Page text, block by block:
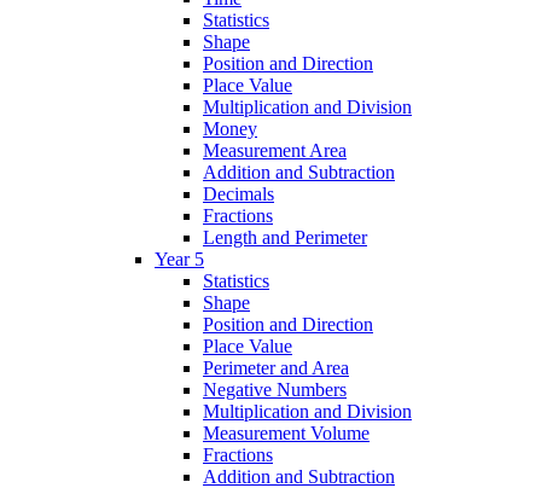
Statistics
Shape
Position and Direction
Place Value
Multiplication and Division
Money
Measurement Area
Addition and Subtraction
Decimals
Fractions
Length and Perimeter
Year 5
Statistics
Shape
Position and Direction
Place Value
Perimeter and Area
Negative Numbers
Multiplication and Division
Measurement Volume
Fractions
Addition and Subtraction